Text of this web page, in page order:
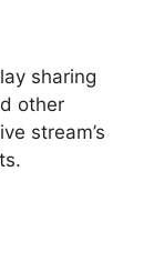
sharing
other
stream’s